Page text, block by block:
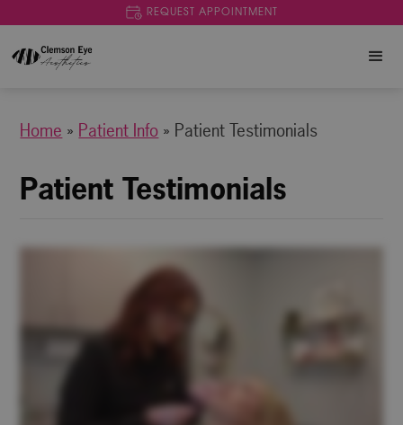
REQUEST APPOINTMENT
Home » Patient Info » Patient Testimonials
Patient Testimonials